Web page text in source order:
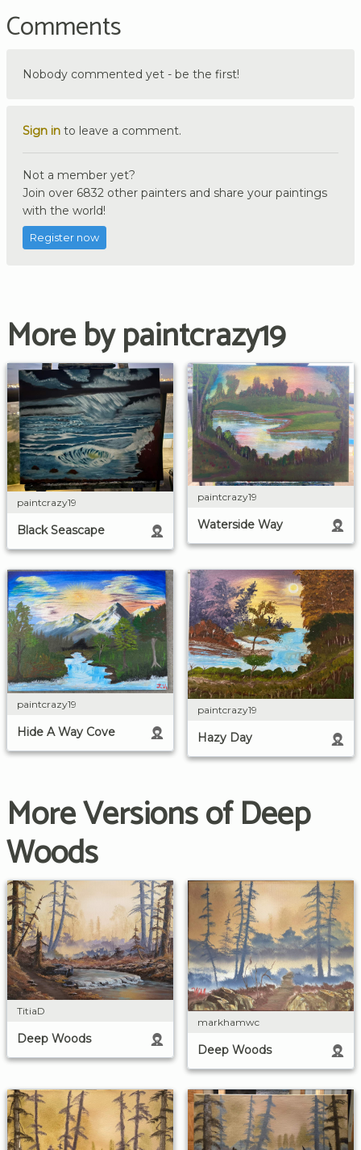
Comments
Nobody commented yet - be the first!
Sign in to leave a comment.
Not a member yet?
Join over 6832 other painters and share your paintings
with the world!
Register now
More by paintcrazy19
paintcrazy19
Black Seascape
paintcrazy19
Waterside Way
paintcrazy19
Hide A Way Cove
paintcrazy19
Hazy Day
More Versions of Deep
Woods
TitiaD
Deep Woods
markhamwc
Deep Woods